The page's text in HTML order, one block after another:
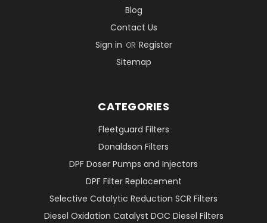
Blog
Contact Us
Sign in OR Register
Sitemap
CATEGORIES
Fleetguard Filters
Donaldson Filters
DPF Doser Pumps and Injectors
DPF Filter Replacement
Selective Catalytic Reduction SCR Filters
Diesel Oxidation Catalyst DOC Diesel Filters